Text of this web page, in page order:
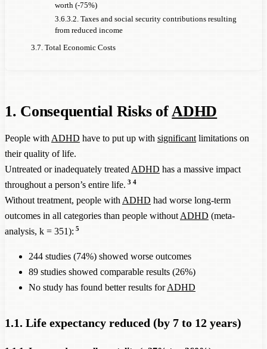
worth (-75%)
3.6.3.2. Taxes and social security contributions resulting
from reduced income
3.7. Total Economic Costs
1. Consequential Risks ofADHD
People with ADHD have to put up with significant limitations on
their quality of life.
Untreated or inadequately treated ADHD has a massive impact
throughout a person’s entire life. 3 4
Without treatment, people with ADHD had worse long-term
outcomes in all categories than people without ADHD (meta-
analysis, k = 351): 5
244 studies (74%) showed worse outcomes
89 studies showed comparable results (26%)
No study has found better results forADHD
1.1. Life expectancy reduced (by 7 to 12 years)